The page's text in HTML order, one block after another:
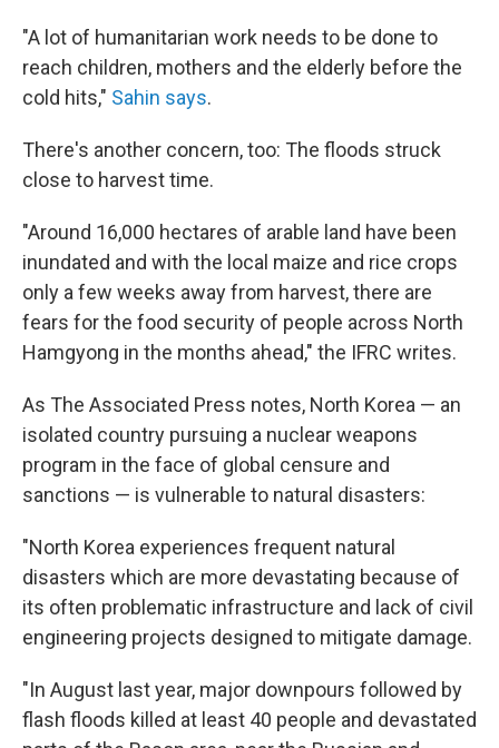
"A lot of humanitarian work needs to be done to
reach children, mothers and the elderly before the
cold hits," Sahin says.
There's another concern, too: The floods struck
close to harvest time.
"Around 16,000 hectares of arable land have been
inundated and with the local maize and rice crops
only a few weeks away from harvest, there are
fears for the food security of people across North
Hamgyong in the months ahead," the IFRC writes.
As The Associated Press notes, North Korea — an
isolated country pursuing a nuclear weapons
program in the face of global censure and
sanctions — is vulnerable to natural disasters:
"North Korea experiences frequent natural
disasters which are more devastating because of
its often problematic infrastructure and lack of civil
engineering projects designed to mitigate damage.
"In August last year, major downpours followed by
flash floods killed at least 40 people and devastated